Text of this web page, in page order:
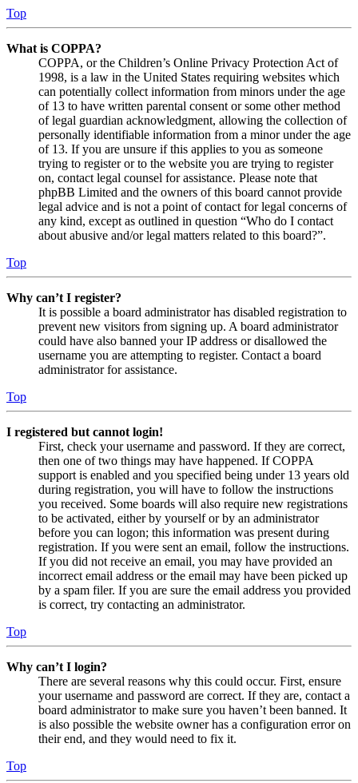
Top
What is COPPA?
COPPA, or the Children’s Online Privacy Protection Act of
1998, is a law in the United States requiring websites which
can potentially collect information from minors under the age
of 13 to have written parental consent or some other method
of legal guardian acknowledgment, allowing the collection of
personally identifiable information from a minor under the age
of 13. If you are unsure if this applies to you as someone
trying to register or to the website you are trying to register
on, contact legal counsel for assistance. Please note that
phpBB Limited and the owners of this board cannot provide
legal advice and is not a point of contact for legal concerns of
any kind, except as outlined in question “Who do I contact
about abusive and/or legal matters related to this board?”.
Top
Why can’t I register?
It is possible a board administrator has disabled registration to
prevent new visitors from signing up. A board administrator
could have also banned your IP address or disallowed the
username you are attempting to register. Contact a board
administrator for assistance.
Top
I registered but cannot login!
First, check your username and password. If they are correct,
then one of two things may have happened. If COPPA
support is enabled and you specified being under 13 years old
during registration, you will have to follow the instructions
you received. Some boards will also require new registrations
to be activated, either by yourself or by an administrator
before you can logon; this information was present during
registration. If you were sent an email, follow the instructions.
If you did not receive an email, you may have provided an
incorrect email address or the email may have been picked up
by a spam filer. If you are sure the email address you provided
is correct, try contacting an administrator.
Top
Why can’t I login?
There are several reasons why this could occur. First, ensure
your username and password are correct. If they are, contact a
board administrator to make sure you haven’t been banned. It
is also possible the website owner has a configuration error on
their end, and they would need to fix it.
Top